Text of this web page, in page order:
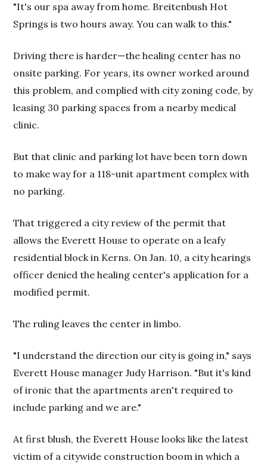
"It's our spa away from home. Breitenbush Hot
Springs is two hours away. You can walk to this."
Driving there is harder—the healing center has no
onsite parking. For years, its owner worked around
this problem, and complied with city zoning code, by
leasing 30 parking spaces from a nearby medical
clinic.
But that clinic and parking lot have been torn down
to make way for a 118-unit apartment complex with
no parking.
That triggered a city review of the permit that
allows the Everett House to operate on a leafy
residential block in Kerns. On Jan. 10, a city hearings
officer denied the healing center's application for a
modified permit.
The ruling leaves the center in limbo.
"I understand the direction our city is going in," says
Everett House manager Judy Harrison. "But it's kind
of ironic that the apartments aren't required to
include parking and we are."
At first blush, the Everett House looks like the latest
victim of a citywide construction boom in which a